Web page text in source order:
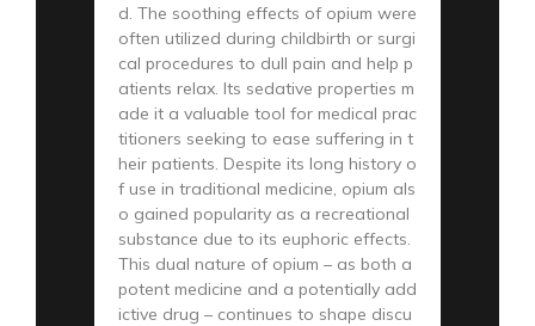
d. The soothing effects of opium were
often utilized during childbirth or surgi
cal procedures to dull pain and help p
atients relax. Its sedative properties m
ade it a valuable tool for medical prac
titioners seeking to ease suffering in t
heir patients. Despite its long history o
f use in traditional medicine, opium als
o gained popularity as a recreational
substance due to its euphoric effects.
This dual nature of opium – as both a
potent medicine and a potentially add
ictive drug – continues to shape discu